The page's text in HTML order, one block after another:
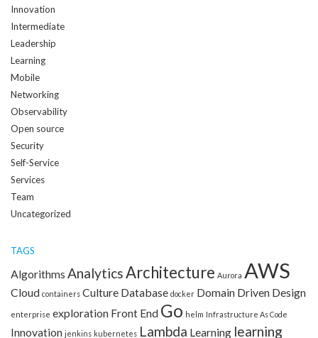
Innovation
Intermediate
Leadership
Learning
Mobile
Networking
Observability
Open source
Security
Self-Service
Services
Team
Uncategorized
TAGS
Algorithms AnalyticsArchitecture Aurora AWS
Cloud containers Culture Database docker Domain Driven Design
enterprise exploration Front End Go helm Infrastructure As Code
Innovation jenkins kubernetes Lambda Learning learning